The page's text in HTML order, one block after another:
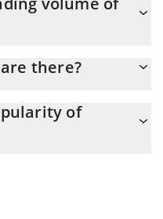
2.67% from yesterday.
there?
of